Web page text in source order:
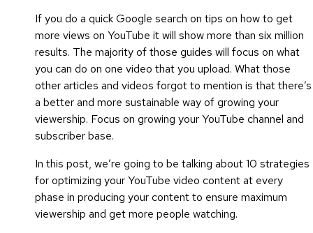
If you do a quick Google search on tips on how to get
more views on YouTube it will show more than six million
results. The majority of those guides will focus on what
you can do on one video that you upload. What those
other articles and videos forgot to mention is that there’s
a better and more sustainable way of growing your
viewership. Focus on growing your YouTube channel and
subscriber base.
In this post, we’re going to be talking about 10 strategies
for optimizing your YouTube video content at every
phase in producing your content to ensure maximum
viewership and get more people watching.